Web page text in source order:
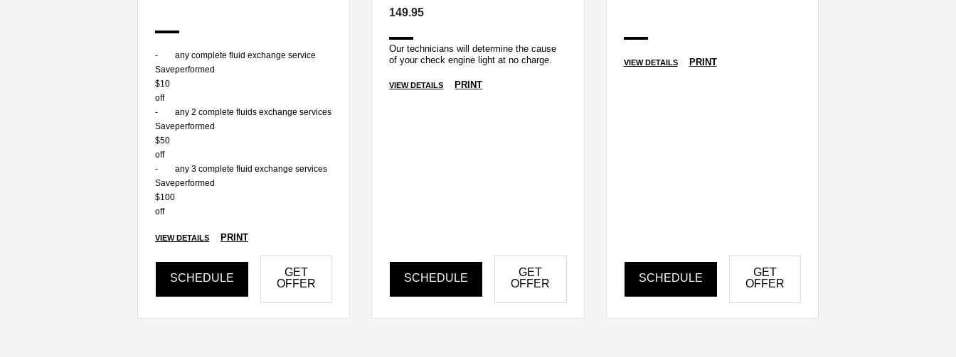
-
Save
$10
off
any complete fluid exchange service
performed
-
Save
$50
off
any 2 complete fluids exchange services
performed
-
Save
$100
off
any 3 complete fluid exchange services
performed
VIEW DETAILS PRINT
SCHEDULE
GET
OFFER
149.95
Our technicians will determine the cause
of your check engine light at no charge.
VIEW DETAILS PRINT
SCHEDULE
GET
OFFER
VIEW DETAILS PRINT
SCHEDULE
GET
OFFER